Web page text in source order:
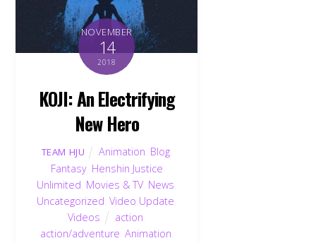
NOVEMBER
14
2018
KOJI: An Electrifying
New Hero
TEAM HJU Animation Blog
Fantasy, Henshin Justice
Unlimited Movies & TV, News
Uncategorized ,Video Update
Videos
action
action/adventure Animation